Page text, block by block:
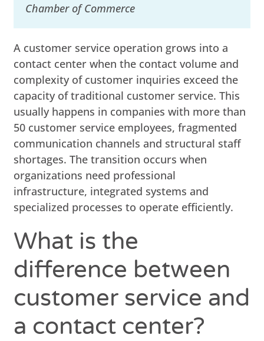
Chamber of Commerce
A customer service operation grows into a
contact center when the contact volume and
complexity of customer inquiries exceed the
capacity of traditional customer service. This
usually happens in companies with more than
50 customer service employees, fragmented
communication channels and structural staff
shortages. The transition occurs when
organizations need professional
infrastructure, integrated systems and
specialized processes to operate efficiently.
What is the
difference between
customer service and
a contact center?